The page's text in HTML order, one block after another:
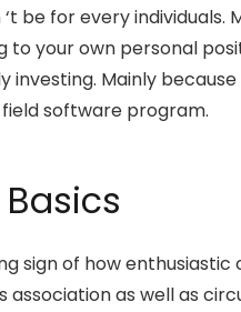
be for every
your own personal
Mainly
software program.
sign of how
association as well as